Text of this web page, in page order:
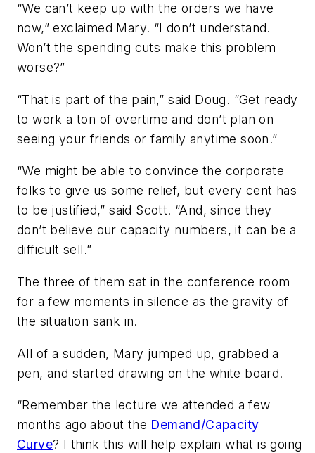
“We can’t keep up with the orders we have
now,” exclaimed Mary. “I don’t understand.
Won’t the spending cuts make this problem
worse?”
“That is part of the pain,” said Doug. “Get ready
to work a ton of overtime and don’t plan on
seeing your friends or family anytime soon.”
“We might be able to convince the corporate
folks to give us some relief, but every cent has
to be justified,” said Scott. “And, since they
don’t believe our capacity numbers, it can be a
difficult sell.”
The three of them sat in the conference room
for a few moments in silence as the gravity of
the situation sank in.
All of a sudden, Mary jumped up, grabbed a
pen, and started drawing on the white board.
“Remember the lecture we attended a few
months ago about the Demand/Capacity
Curve? I think this will help explain what is going